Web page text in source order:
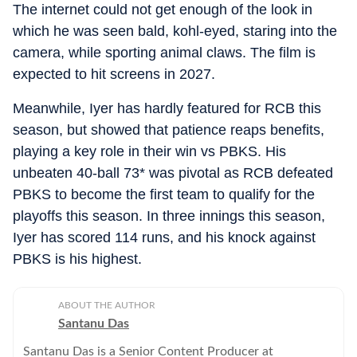
The internet could not get enough of the look in
which he was seen bald, kohl-eyed, staring into the
camera, while sporting animal claws. The film is
expected to hit screens in 2027.
Meanwhile, Iyer has hardly featured for RCB this
season, but showed that patience reaps benefits,
playing a key role in their win vs PBKS. His
unbeaten 40-ball 73* was pivotal as RCB defeated
PBKS to become the first team to qualify for the
playoffs this season. In three innings this season,
Iyer has scored 114 runs, and his knock against
PBKS is his highest.
ABOUT THE AUTHOR
Santanu Das
Santanu Das is a Senior Content Producer at